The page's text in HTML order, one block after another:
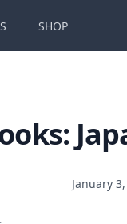
SHOP
January